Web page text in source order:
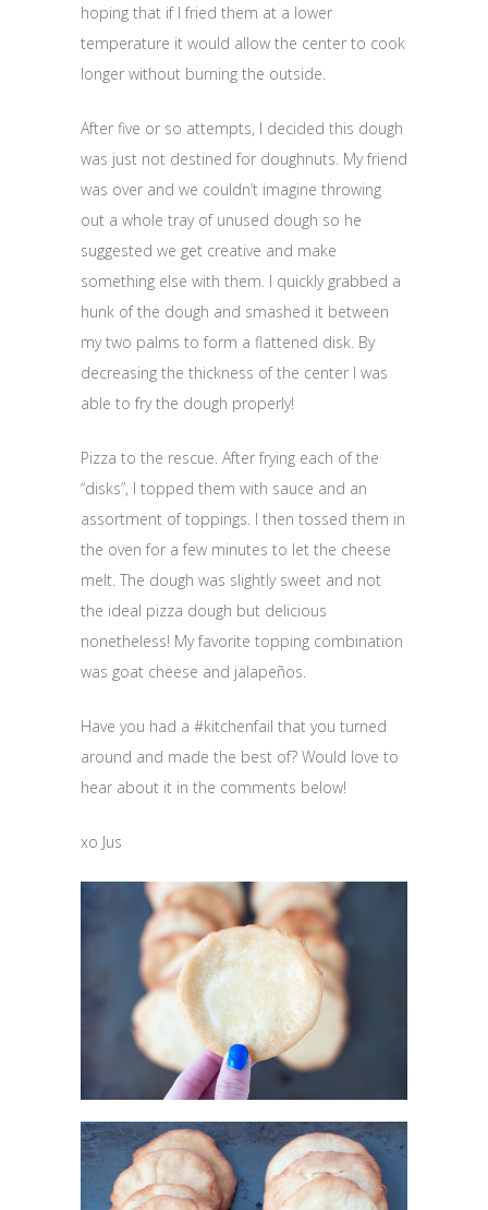
hoping that if I fried them at a lower
temperature it would allow the center to cook
longer without burning the outside.
After five or so attempts, I decided this dough
was just not destined for doughnuts. My friend
was over and we couldn’t imagine throwing
out a whole tray of unused dough so he
suggested we get creative and make
something else with them. I quickly grabbed a
hunk of the dough and smashed it between
my two palms to form a flattened disk. By
decreasing the thickness of the center I was
able to fry the dough properly!
Pizza to the rescue. After frying each of the
“disks”, I topped them with sauce and an
assortment of toppings. I then tossed them in
the oven for a few minutes to let the cheese
melt. The dough was slightly sweet and not
the ideal pizza dough but delicious
nonetheless! My favorite topping combination
was goat cheese and jalapeños.
Have you had a #kitchenfail that you turned
around and made the best of? Would love to
hear about it in the comments below!
xo Jus